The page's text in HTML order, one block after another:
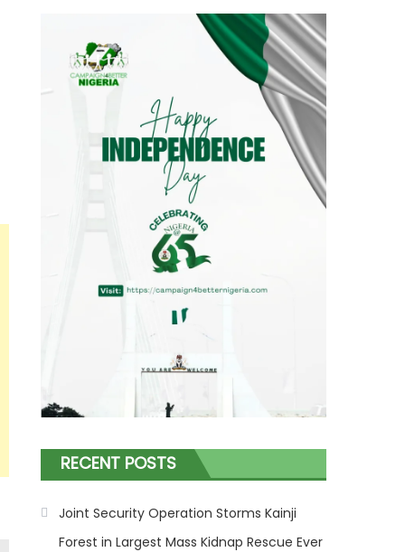
RECENT POSTS
Joint Security Operation Storms Kainji
Forest in Largest Mass Kidnap Rescue Ever